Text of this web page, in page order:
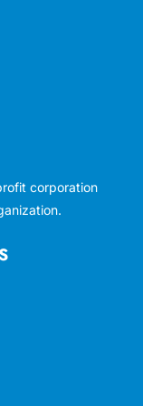
corporation